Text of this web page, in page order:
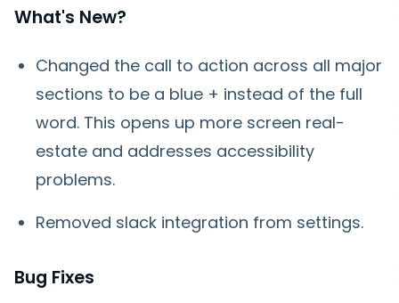
What's New?
Changed the call to action across all major
sections to be a blue + instead of the full
word. This opens up more screen real-
estate and addresses accessibility
problems.
Removed slack integration from settings.
Bug Fixes